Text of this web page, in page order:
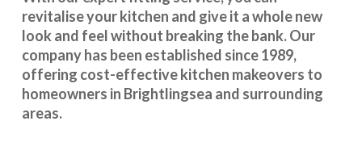
revitalise your kitchen and give it a whole new
look and feel without breaking the bank. Our
company has been established since 1989,
offering cost-effectivekitchen makeovers to
homeowners in Brightlingsea and surrounding
areas.